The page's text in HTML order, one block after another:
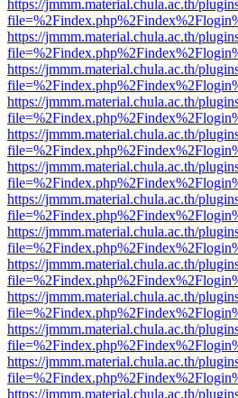
https://jmmm.material.chula.ac.th/
https://jmmm.material.chula.ac.th/
https://jmmm.material.chula.ac.th/
https://jmmm.material.chula.ac.th/
https://jmmm.material.chula.ac.th/
https://jmmm.material.chula.ac.th/
https://jmmm.material.chula.ac.th/
https://jmmm.material.chula.ac.th/
https://jmmm.material.chula.ac.th/
https://jmmm.material.chula.ac.th/
https://jmmm.material.chula.ac.th/
https://jmmm.material.chula.ac.th/
https://jmmm.material.chula.ac.th/